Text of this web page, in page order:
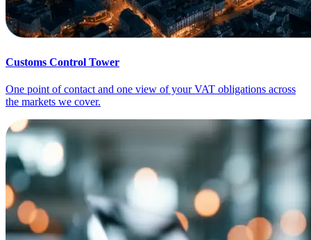
Customs Control Tower
One point of contact and one view of your VAT obligations across
the markets we cover.